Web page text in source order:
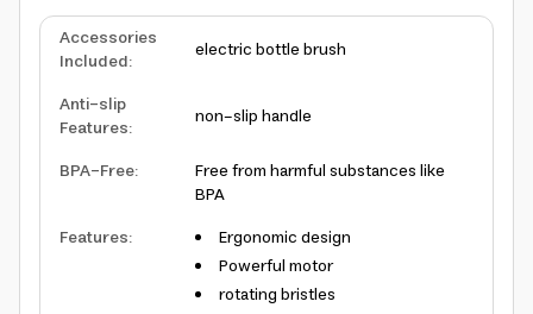
Accessories
Included:
electric bottle brush
Anti-slip
Features:
non-slip handle
BPA-Free:
Free from harmful substances like
BPA
Features:
Ergonomic design
Powerful motor
rotating bristles